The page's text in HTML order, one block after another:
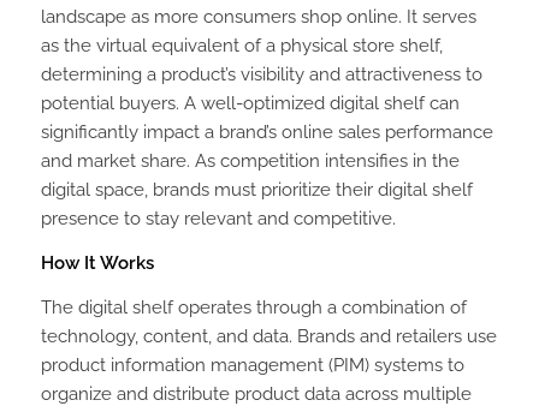
landscape as more consumers shop online. It serves
as the virtual equivalent of a physical store shelf,
determining a product’s visibility and attractiveness to
potential buyers. A well-optimized digital shelf can
significantly impact a brand’s online sales performance
and market share. As competition intensifies in the
digital space, brands must prioritize their digital shelf
presence to stay relevant and competitive.
How It Works
The digital shelf operates through a combination of
technology, content, and data. Brands and retailers use
product information management (PIM) systems to
organize and distribute product data across multiple